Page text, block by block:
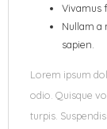
Vivamus
Nullam a
sapien.
Lorem ipsum
odio. Quisque
turpis.